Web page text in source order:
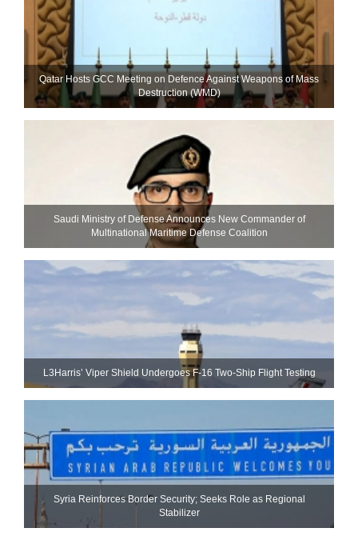
Qatar Hosts GCC Meeting on Defence Against Weapons of Mass
Destruction (WMD)
Saudi Ministry of Defense Announces New Commander of
Multinational Maritime Defense Coalition
L3Harris’ Viper Shield Undergoes F-16 Two-Ship Flight Testing
Syria Reinforces Border Security; Seeks Role as Regional
Stabilizer